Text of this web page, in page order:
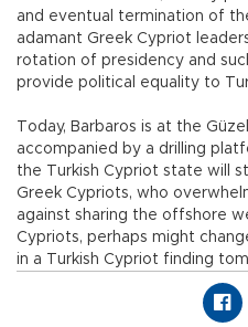
and eventual termination of
adamant Greek Cypriot
rotation of presidency and
provide political equality to
Today, Barbaros is at the
accompanied by a drilling
the Turkish Cypriot state will
Greek Cypriots, who
against sharing the offshore
Cypriots, perhaps might
in a Turkish Cypriot finding